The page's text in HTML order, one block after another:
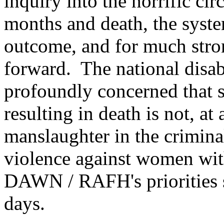
months and death, the
outcome, and for much
forward. The national
profoundly concerned that
resulting in death is not, at
manslaughter in the
violence against women
DAWN / RAFH's priorities
days.